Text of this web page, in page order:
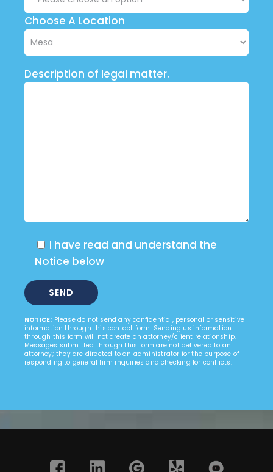
Choose A Location
Description of legal matter.
I have read and understand the
Notice below
NOTICE: Please do not send any confidential, personal or sensitive
information through this contact form. Sending us information
through this form will not create an attorney/client relationship.
Messages submitted through this form are not delivered to an
attorney; they are directed to an administrator for the purpose of
responding to general firm inquiries and checking for conflicts.